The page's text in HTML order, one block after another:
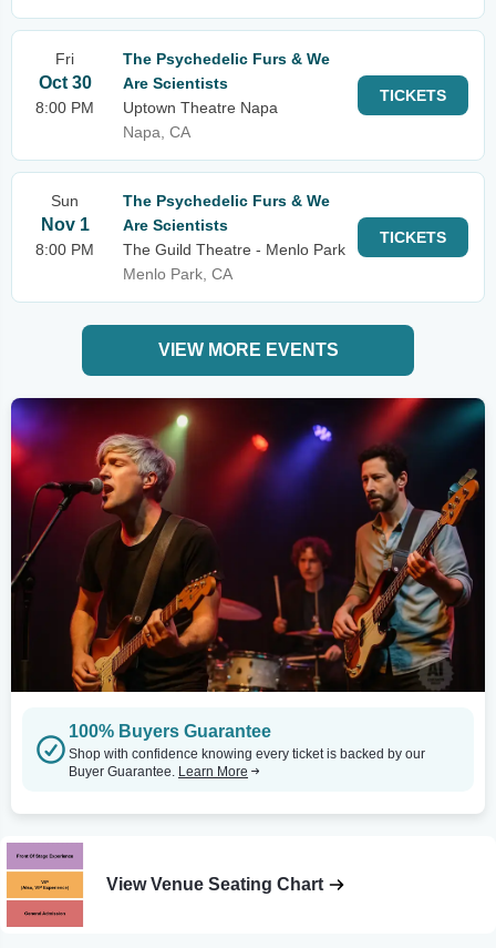
Fri
Oct 30
8:00 PM
The Psychedelic Furs & We
Are Scientists
Uptown Theatre Napa
Napa, CA
TICKETS
Sun
Nov 1
8:00 PM
The Psychedelic Furs & We
Are Scientists
The Guild Theatre - Menlo Park
Menlo Park, CA
TICKETS
VIEW MORE EVENTS
100% Buyers Guarantee
Shop with confidence knowing every ticket is backed by our
Buyer Guarantee. Learn More
View Venue Seating Chart